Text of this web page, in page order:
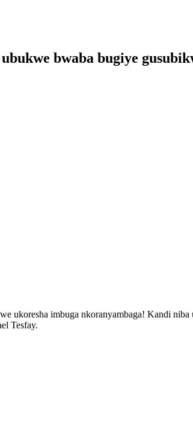
bwaba bugiye
ukoresha imbuga nkoranyambaga! Kandi
Tesfay.